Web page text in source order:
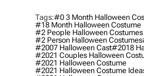
Tags:#0 3 Month Halloween
#18 Month Halloween Costume
#2 People Halloween Costumes
#2 Person Halloween Costumes
#2007 Halloween Cast#2018
#2021 Couples Halloween
#2021 Halloween Costume
#2021 Halloween Costume